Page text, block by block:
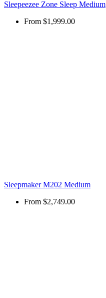
Sleepeezee Zone Sleep Medium
From $1,999.00
Sleepmaker M202 Medium
From $2,749.00